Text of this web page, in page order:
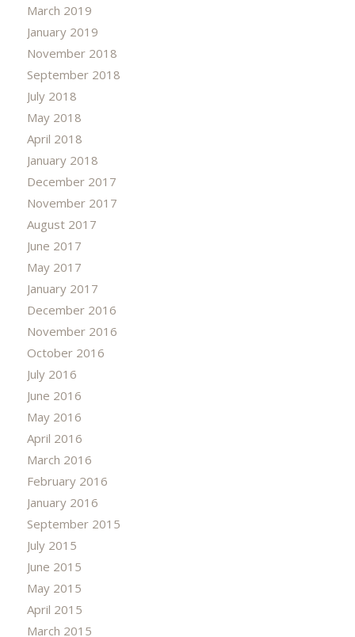
March 2019
January 2019
November 2018
September 2018
July 2018
May 2018
April 2018
January 2018
December 2017
November 2017
August 2017
June 2017
May 2017
January 2017
December 2016
November 2016
October 2016
July 2016
June 2016
May 2016
April 2016
March 2016
February 2016
January 2016
September 2015
July 2015
June 2015
May 2015
April 2015
March 2015